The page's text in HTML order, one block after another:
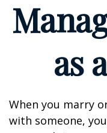
as
When you marry
with someone,